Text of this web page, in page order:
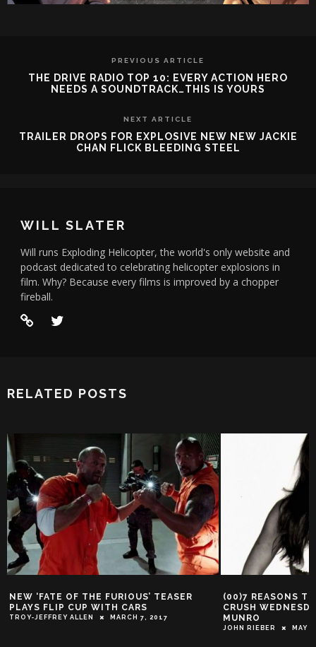
PREVIOUS ARTICLE
THE DRIVE RADIO TOP 10: EVERY ACTION HERO
NEEDS A SOUNDTRACK…THIS IS YOURS
NEXT ARTICLE
TRAILER DROPS FOR EXPLOSIVE NEW NEW JACKIE
CHAN FLICK BLEEDING STEEL
WILL SLATER
Will runs Exploding Helicopter, the world's only website and
podcast dedicated to celebrating helicopter explosions in
film. Why? Because every films is improved by a chopper
fireball.
RELATED POSTS
NEW ‘FATE OF THE FURIOUS’ TEASER
PLAYS FLIP CUP WITH CARS
TROY-JEFFREY ALLEN MARCH 7, 2017
(00)7 REASONS
CRUSH
MUNRO
JOHN RIEBER MAY